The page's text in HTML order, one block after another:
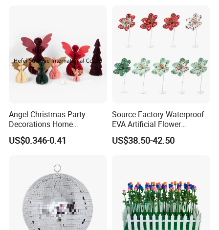
Angel Christmas Party
Decorations Home
Decoration Wedding
Decoration
US$0.346-0.41
Source Factory Waterproof
EVA Artificial Flower
Christmas Ornaments
Decorate Holiday Scenes
US$38.50-42.50